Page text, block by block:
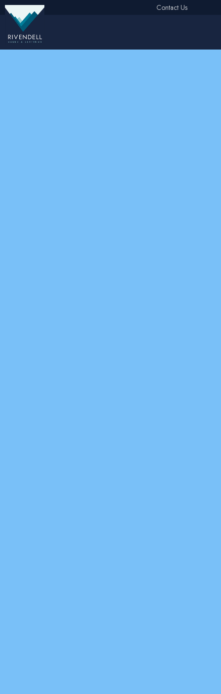
Contact Us
Free Instant Online Valuation